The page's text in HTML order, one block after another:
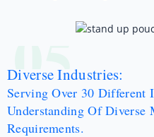
05
Diverse Industries:
Serving Over 30 Different
Understanding Of Diverse
Requirements.